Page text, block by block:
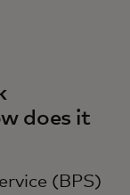
does it
(BPS)